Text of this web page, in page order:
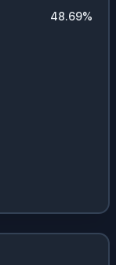
48.69%